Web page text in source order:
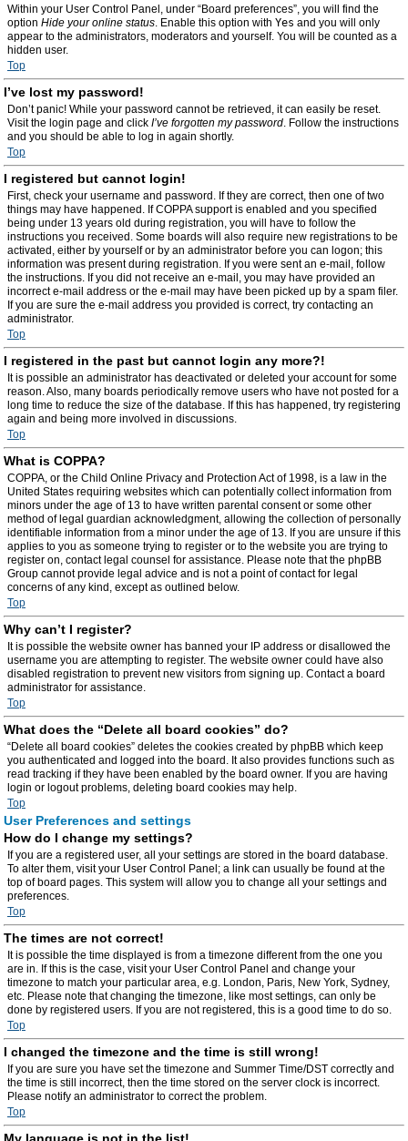
Within your User Control Panel, under “Board preferences”, you will find the
option Hide your online status. Enable this option with Yes and you will only
appear to the administrators, moderators and yourself. You will be counted as a
hidden user.
Top
I’ve lost my password!
Don’t panic! While your password cannot be retrieved, it can easily be reset.
Visit the login page and click I’ve forgotten my password. Follow the instructions
and you should be able to log in again shortly.
Top
I registered but cannot login!
First, check your username and password. If they are correct, then one of two
things may have happened. If COPPA support is enabled and you specified
being under 13 years old during registration, you will have to follow the
instructions you received. Some boards will also require new registrations to be
activated, either by yourself or by an administrator before you can logon; this
information was present during registration. If you were sent an e-mail, follow
the instructions. If you did not receive an e-mail, you may have provided an
incorrect e-mail address or the e-mail may have been picked up by a spam filer.
If you are sure the e-mail address you provided is correct, try contacting an
administrator.
Top
I registered in the past but cannot login any more?!
It is possible an administrator has deactivated or deleted your account for some
reason. Also, many boards periodically remove users who have not posted for a
long time to reduce the size of the database. If this has happened, try registering
again and being more involved in discussions.
Top
What is COPPA?
COPPA, or the Child Online Privacy and Protection Act of 1998, is a law in the
United States requiring websites which can potentially collect information from
minors under the age of 13 to have written parental consent or some other
method of legal guardian acknowledgment, allowing the collection of personally
identifiable information from a minor under the age of 13. If you are unsure if this
applies to you as someone trying to register or to the website you are trying to
register on, contact legal counsel for assistance. Please note that the phpBB
Group cannot provide legal advice and is not a point of contact for legal
concerns of any kind, except as outlined below.
Top
Why can’t I register?
It is possible the website owner has banned your IP address or disallowed the
username you are attempting to register. The website owner could have also
disabled registration to prevent new visitors from signing up. Contact a board
administrator for assistance.
Top
What does the “Delete all board cookies” do?
“Delete all board cookies” deletes the cookies created by phpBB which keep
you authenticated and logged into the board. It also provides functions such as
read tracking if they have been enabled by the board owner. If you are having
login or logout problems, deleting board cookies may help.
Top
User Preferences and settings
How do I change my settings?
If you are a registered user, all your settings are stored in the board database.
To alter them, visit your User Control Panel; a link can usually be found at the
top of board pages. This system will allow you to change all your settings and
preferences.
Top
The times are not correct!
It is possible the time displayed is from a timezone different from the one you
are in. If this is the case, visit your User Control Panel and change your
timezone to match your particular area, e.g. London, Paris, New York, Sydney,
etc. Please note that changing the timezone, like most settings, can only be
done by registered users. If you are not registered, this is a good time to do so.
Top
I changed the timezone and the time is still wrong!
If you are sure you have set the timezone and Summer Time/DST correctly and
the time is still incorrect, then the time stored on the server clock is incorrect.
Please notify an administrator to correct the problem.
Top